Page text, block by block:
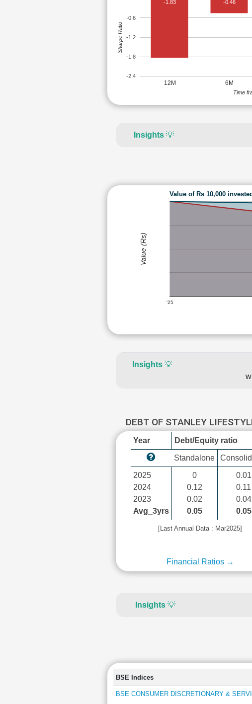
12M 6M
-2.4
-1.8
-1.2
-0.6
-1.83 -0.46
Time
Sharpe Ratio
Insights 💡
Value of Rs 10,000
'25
Value (Rs)
Insights💡
DEBT OF STANLEY
Year Debt/Equity ratio
Standalone
2025
2024
2023
Avg_3yrs
0
0.12
0.02
0.05
0.01
0.11
0.04
0.05
[Last Annual Data : Mar2025]
Financial Ratios →
Insights 💡
BSE Indices
BSE CONSUMER DISCRETIONARY &